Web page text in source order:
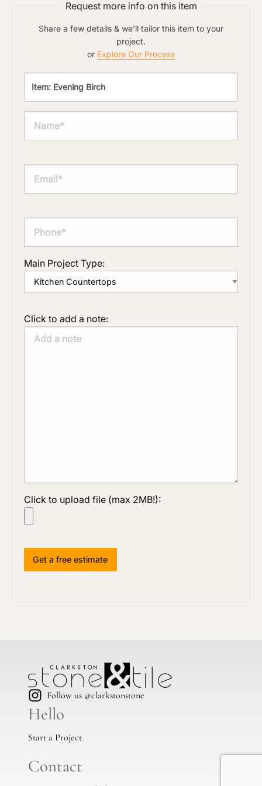
Request more info on this item
Share a few details & we'll tailor this item to your
project.
or Explore Our Process
Main Project Type:
Click to add a note:
Click to upload file (max 2MB!):
Follow us @clarkstonstone
Hello
Start a Project
Contact